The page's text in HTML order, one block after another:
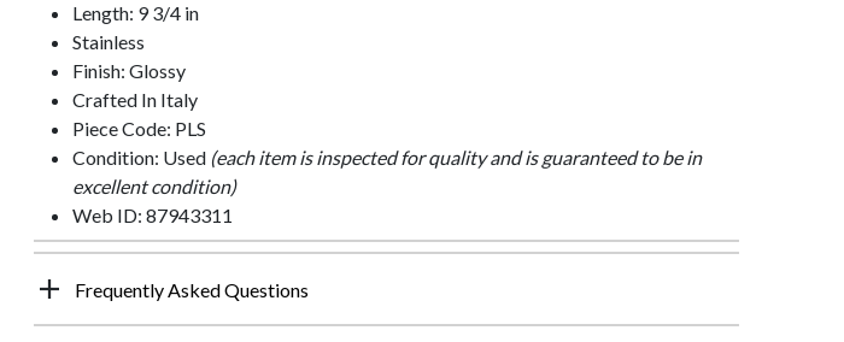
Length: 9 3/4 in
Stainless
Finish: Glossy
Crafted In Italy
Piece Code: PLS
Condition: Used (each item is inspected for quality and is guaranteed to be in
excellent condition)
Web ID: 87943311
Frequently Asked Questions